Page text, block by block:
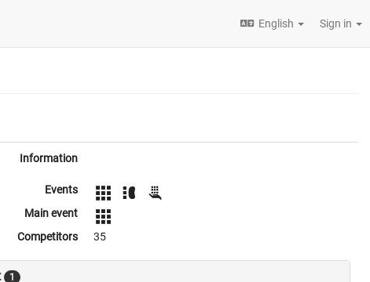
English Sign in
Information
Events
Main event
Competitors
35
1